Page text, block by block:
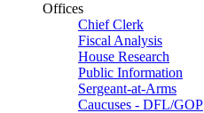
Offices
Chief Clerk
Fiscal Analysis
House Research
Public Information
Sergeant-at-Arms
Caucuses - DFL/GOP